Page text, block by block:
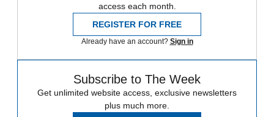
access each month.
REGISTER FOR FREE
Already have an account? Sign in
Subscribe to The Week
Get unlimited website access, exclusive newsletters
plus much more.